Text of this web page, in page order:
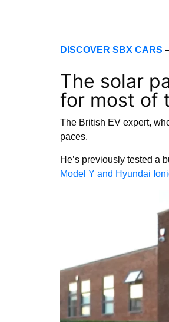
DISCOVER SBX CARS
The solar
for most of
The British EV expert,
paces.
He’s previously tested a
Model Y and Hyundai